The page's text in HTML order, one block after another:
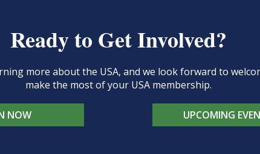
Ready to Get Involved?
more about the USA, and we look forward to
make the most of your USA membership.
NOW UPCOMING